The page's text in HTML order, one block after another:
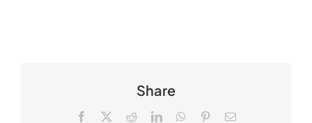
Share
Facebook RedditLinkedInWhatsApp
PinterestEmail